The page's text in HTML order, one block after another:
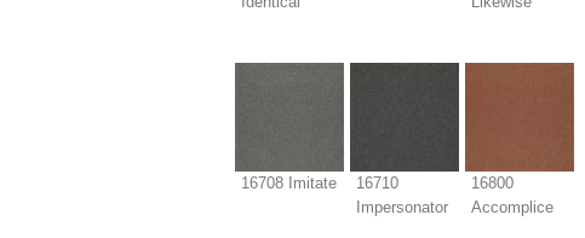
16708 Imitate
16710
Impersonator
16800
Accomplice